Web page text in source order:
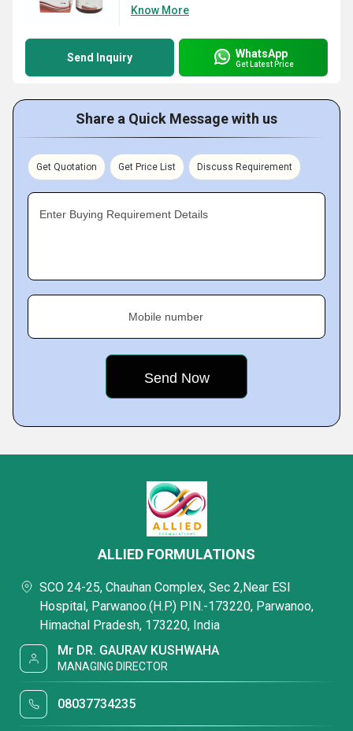
Know More
Send Inquiry WhatsApp
Get Latest Price
Share a Quick Message with us
Get Quotation Get Price List Discuss Requirement
Enter Buying Requirement Details
Mobile number
ALLIED FORMULATIONS
SCO 24-25, Chauhan Complex, Sec 2,Near ESI
Hospital, Parwanoo.(H.P.) PIN.-173220, Parwanoo,
Himachal Pradesh, 173220, India
Mr DR. GAURAV KUSHWAHA
MANAGING DIRECTOR
08037734235